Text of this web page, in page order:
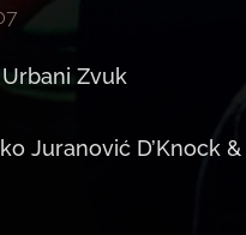
Zvuk
Juranović D’Knock